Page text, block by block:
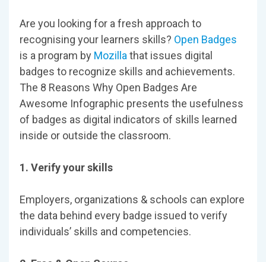
Are you looking for a fresh approach to
recognising your learners skills? Open Badges
is a program by Mozillathat issues digital
badges to recognize skills and achievements.
The 8 Reasons Why Open Badges Are
Awesome Infographic presents the usefulness
of badges as digital indicators of skills learned
inside or outside the classroom.
1. Verify your skills
Employers, organizations & schools can explore
the data behind every badge issued to verify
individuals’ skills and competencies.